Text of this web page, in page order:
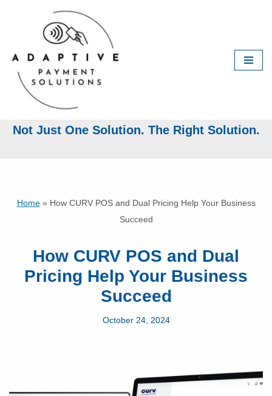
content
Not Just One Solution. The Right Solution.
Home» How CURV POS and Dual Pricing Help Your Business
Succeed
How CURV POS and Dual
Pricing Help Your Business
Succeed
October 24, 2024